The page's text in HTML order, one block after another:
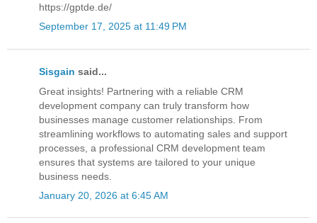
https://gptde.de/
September 17, 2025 at 11:49 PM
Sisgain said...
Great insights! Partnering with a reliable CRM
development company can truly transform how
businesses manage customer relationships. From
streamlining workflows to automating sales and support
processes, a professional CRM development team
ensures that systems are tailored to your unique
business needs.
January 20, 2026 at 6:45 AM